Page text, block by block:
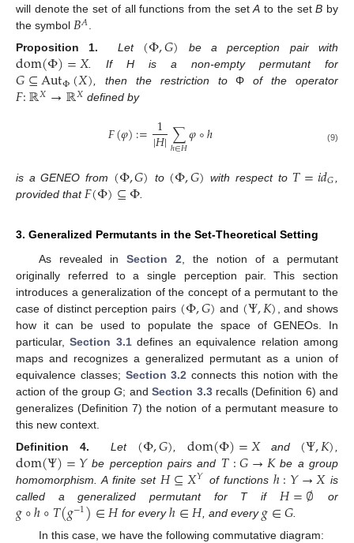
will denote the set of all functions from the setA to the setB by
the symbol 𝐵𝐴.
Proposition 1.
Let (Φ,𝐺) be a perception pair with
dom(Φ)=𝑋. If H is a non-empty permutant for
𝐺⊆AutΦ(𝑋), then the restriction toΦ of the operator
𝐹:ℝ𝑋→ℝ𝑋 defined by
𝐹(𝜑):= 1
|𝐻|∑
ℎ∈𝐻𝜑∘ℎ (9)
is a GENEO from (Φ,𝐺) to (Φ,𝐺) with respect to 𝑇=𝑖𝑑𝐺
provided that𝐹(Φ)⊆Φ
3. Generalized Permutants in the Set-Theoretical Setting
As revealed inSection 2 , the notion of a permutant
originally referred to a single perception pair. This section
introduces a generalization of the concept of a permutant to the
case of distinct perception pairs (Φ,𝐺) and (Ψ,𝐾) , and shows
how it can be used to populate the space of GENEOs. In
particular,Section 3.1defines an equivalence relation among
maps and recognizes a generalized permutant as a union of
equivalence classes; Section 3.2 connects this notion with the
action of the groupG; andSection 3.3recalls (Definition 6) and
generalizes (Definition 7) the notion of a permutant measure to
this new context.
Definition 4.
Let (Φ,𝐺) ,dom(Φ)=𝑋and (Ψ,𝐾)
dom(Ψ)=𝑌be perception pairs and 𝑇:𝐺→𝐾be a group
homomorphism. A finite set 𝐻⊆𝑋𝑌 of functions ℎ:𝑌→𝑋 is
called a generalized permutant for T if 𝐻=∅ or
𝑔∘ℎ∘𝑇(𝑔−1)∈𝐻 for everyℎ∈𝐻, and every𝑔∈𝐺.
In this case, we have the following commutative diagram: